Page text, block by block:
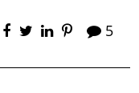
5